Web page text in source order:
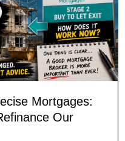
Mortgages:
Our